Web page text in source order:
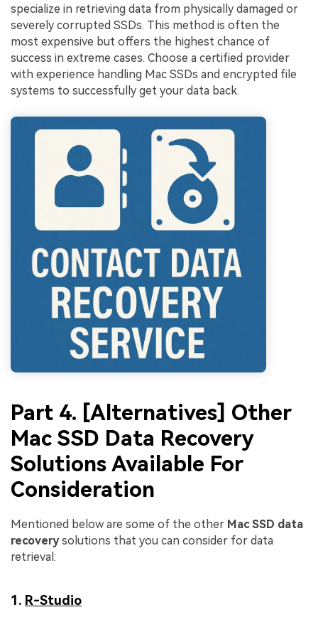
specialize in retrieving data from physically damaged or
severely corrupted SSDs. This method is often the
most expensive but offers the highest chance of
success in extreme cases. Choose a certified provider
with experience handling Mac SSDs and encrypted file
systems to successfully get your data back.
Part 4. [Alternatives] Other
Mac SSD Data Recovery
Solutions Available For
Consideration
Mentioned below are some of the other Mac SSD data
recoverysolutions that you can consider for data
retrieval:
1. R-Studio